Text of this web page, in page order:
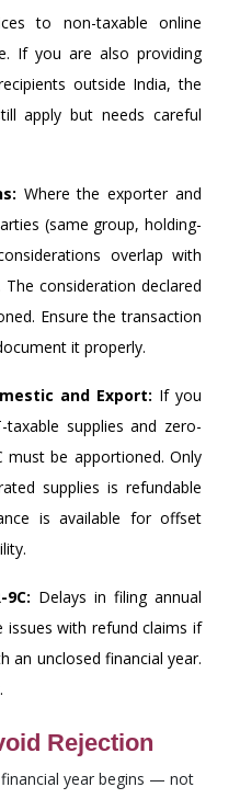
to non-taxable online
If you are also providing
outside India, the
apply but needs careful
Where the exporter and
(same group, holding-
overlap with
consideration declared
Ensure the transaction
it properly.
and Export: If you
supplies and zero-
must be apportioned. Only
supplies is refundable
is available for offset
9C: Delays in filing annual
with refund claims if
an unclosed financial year.
Rejection
year begins — not